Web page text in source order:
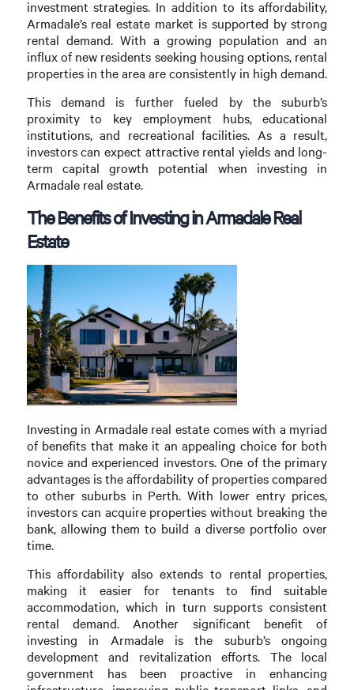
investment strategies. In addition to its affordability,
Armadale’s real estate market is supported by strong
rental demand. With a growing population and an
influx of new residents seeking housing options, rental
properties in the area are consistently in high demand.
This demand is further fueled by the suburb’s
proximity to key employment hubs, educational
institutions, and recreational facilities. As a result,
investors can expect attractive rental yields and long-
term capital growth potential when investing in
Armadale real estate.
The Benefits of Investing in Armadale Real
Estate
Investing in Armadale real estate comes with a myriad
of benefits that make it an appealing choice for both
novice and experienced investors. One of the primary
advantages is the affordability of properties compared
to other suburbs in Perth. With lower entry prices,
investors can acquire properties without breaking the
bank, allowing them to build a diverse portfolio over
time.
This affordability also extends to rental properties,
making it easier for tenants to find suitable
accommodation, which in turn supports consistent
rental demand. Another significant benefit of
investing in Armadale is the suburb’s ongoing
development and revitalization efforts. The local
government has been proactive in enhancing